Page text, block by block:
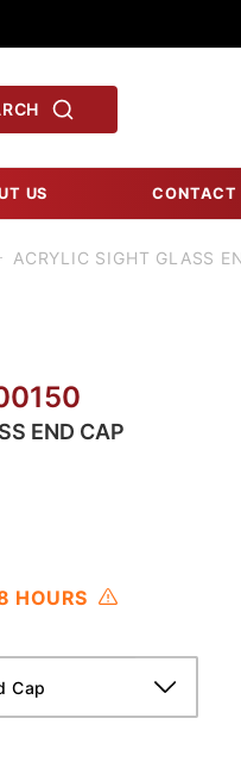
US CONTACT
ACRYLIC SIGHT GLASS
END CAP
HOURS